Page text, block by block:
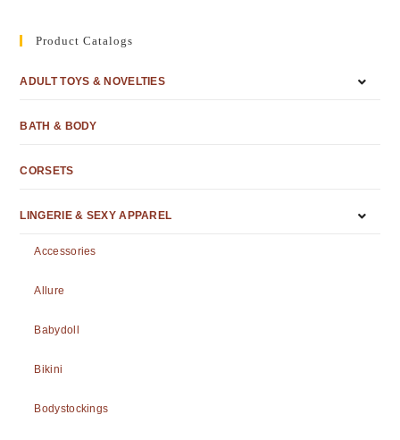
Product Catalogs
ADULT TOYS & NOVELTIES
BATH & BODY
CORSETS
LINGERIE & SEXY APPAREL
Accessories
Allure
Babydoll
Bikini
Bodystockings